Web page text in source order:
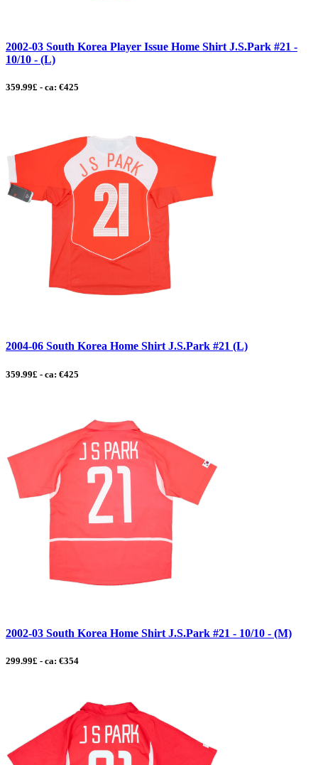
2002-03 South Korea Player Issue Home Shirt J.S.Park #21 -
10/10 - (L)
359.99£ - ca: €425
2004-06 South Korea Home Shirt J.S.Park #21 (L)
359.99£ - ca: €425
2002-03 South Korea Home Shirt J.S.Park #21 - 10/10 - (M)
299.99£ - ca: €354